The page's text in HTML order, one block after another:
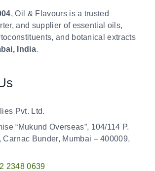
, Oil & Flavours is a trusted
and supplier of essential oils,
and botanical extracts
India.
Pvt. Ltd.
“Mukund Overseas”, 104/114 P.
Carnac Bunder, Mumbai – 400009,
2348 0639